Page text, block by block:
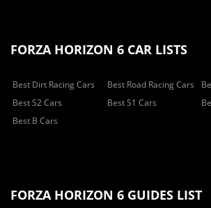
FORZA HORIZON 6 CAR LISTS
Best Dirt Racing Cars Best Road Racing Cars
Best S2 Cars
Best S1 Cars
Best B Cars
FORZA HORIZON 6 GUIDES LIST